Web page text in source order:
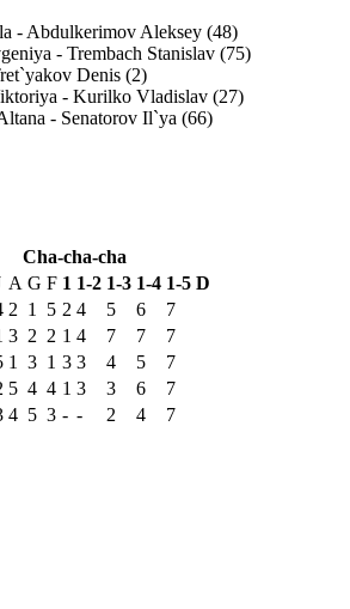
- Abdulkerimov Aleksey (48)
- Trembach Stanislav (75)
Denis (2)
- Kurilko Vladislav (27)
- Senatorov Il`ya (66)
Cha-cha-cha
A G F 1 1-2 1-3 1-4 1-5 D
2 1 5 2 4 5 6
7
3 2 2 1 4 7 7
7
1 3 1 3 3 4 5
7
5 4 4 1 3 3 6
7
4 5 3 - - 2 4 7